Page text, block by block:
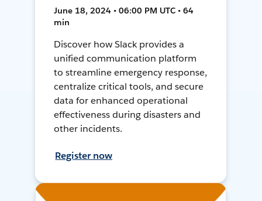
June 18, 2024 • 06:00 PM UTC • 64
min
Discover how Slack provides a
unified communication platform
to streamline emergency response,
centralize critical tools, and secure
data for enhanced operational
effectiveness during disasters and
other incidents.
Register now